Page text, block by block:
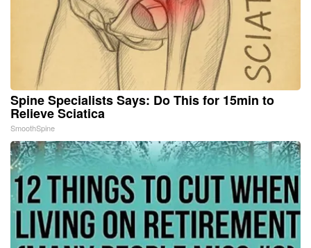
Spine Specialists Says: Do This for 15min to
Relieve Sciatica
SmoothSpine